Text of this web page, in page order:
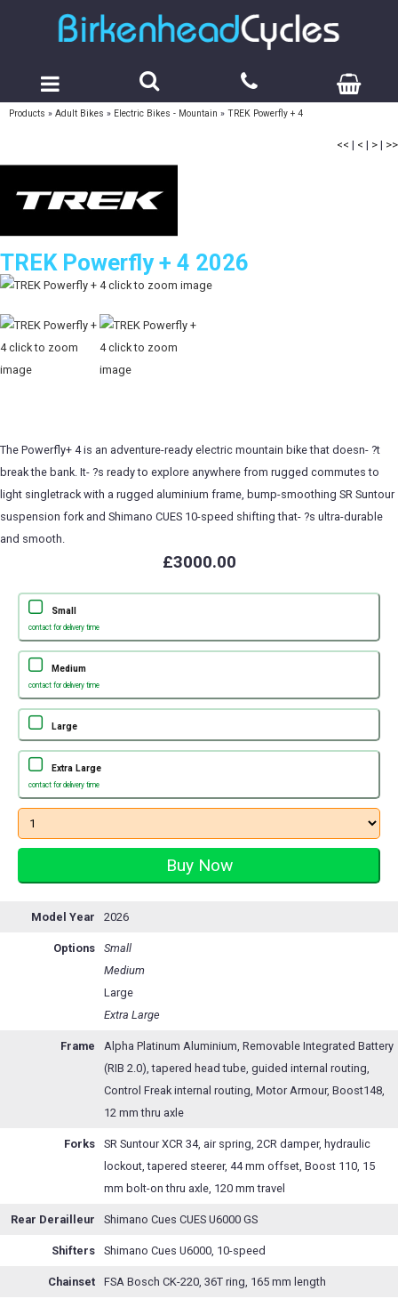
Products » Adult Bikes » Electric Bikes - Mountain » TREK Powerfly + 4
<< | < | > | >>
TREK Powerfly + 4 2026
The Powerfly+ 4 is an adventure-ready electric mountain bike that doesn- ?t
break the bank. It- ?s ready to explore anywhere from rugged commutes to
light singletrack with a rugged aluminium frame, bump-smoothing SR Suntour
suspension fork and Shimano CUES 10-speed shifting that- ?s ultra-durable
and smooth.
£3000.00
Small
contact for delivery time
Medium
contact for delivery time
Large
Extra Large
contact for delivery time
Model Year 2026
Options
Small
Medium
Large
Extra Large
Frame
Alpha Platinum Aluminium, Removable Integrated Battery
(RIB 2.0), tapered head tube, guided internal routing,
Control Freak internal routing, Motor Armour, Boost148,
12 mm thru axle
Forks
SR Suntour XCR 34, air spring, 2CR damper, hydraulic
lockout, tapered steerer, 44 mm offset, Boost 110, 15
mm bolt-on thru axle, 120 mm travel
Rear Derailleur Shimano Cues CUES U6000 GS
Shifters Shimano Cues U6000, 10-speed
Chainset FSA Bosch CK-220, 36T ring, 165 mm length